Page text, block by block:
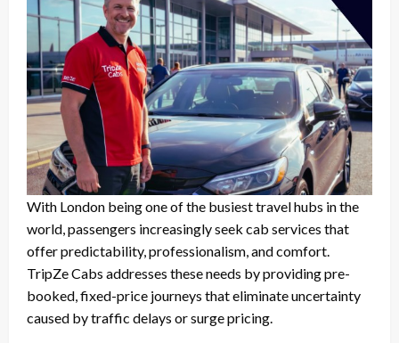
With London being one of the busiest travel hubs in the
world, passengers increasingly seek cab services that
offer predictability, professionalism, and comfort.
TripZe Cabs addresses these needs by providing pre-
booked, fixed-price journeys that eliminate uncertainty
caused by traffic delays or surge pricing.